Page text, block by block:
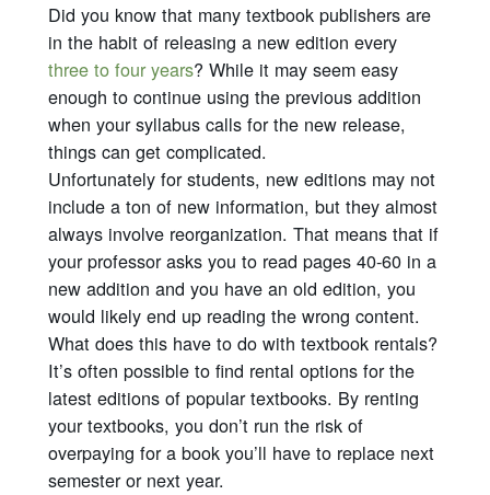
Did you know that many textbook publishers are
in the habit of releasing a new edition every
three to four years? While it may seem easy
enough to continue using the previous addition
when your syllabus calls for the new release,
things can get complicated.
Unfortunately for students, new editions may not
include a ton of new information, but they almost
always involve reorganization. That means that if
your professor asks you to read pages 40-60 in a
new addition and you have an old edition, you
would likely end up reading the wrong content.
What does this have to do with textbook rentals?
It’s often possible to find rental options for the
latest editions of popular textbooks. By renting
your textbooks, you don’t run the risk of
overpaying for a book you’ll have to replace next
semester or next year.